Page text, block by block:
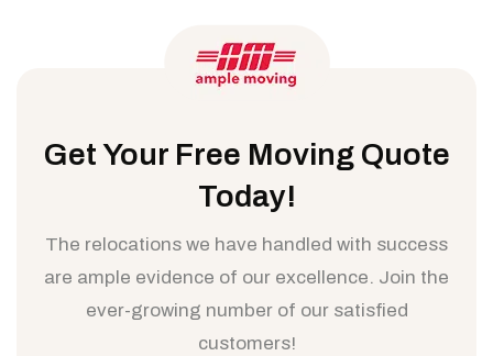
Get Your Free Moving Quote
Today!
The relocations we have handled with success
are ample evidence of our excellence. Join the
ever-growing number of our satisfied
customers!